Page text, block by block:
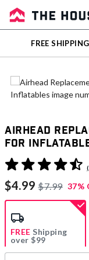
Sale
Outlet
FREE SHIPPING
Airhead
For
4.5 out of 5 Customer
$4.99 $7.99 37%
FREE Shipping
over $99